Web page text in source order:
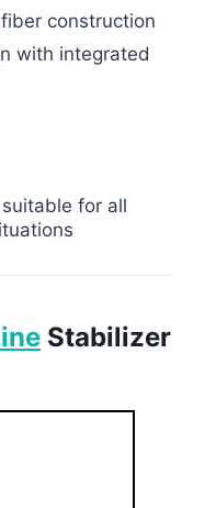
construction
with integrated
suitable for all
Stabilizer